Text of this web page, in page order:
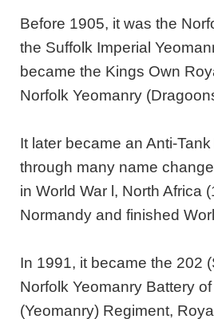
Before 1905, it was the
the Suffolk Imperial
became the Kings Own
Norfolk Yeomanry
It later became an Anti-
through many name
in World War l, North Africa
Normandy and finished
In 1991, it became the 202
Norfolk Yeomanry Battery
(Yeomanry) Regiment,